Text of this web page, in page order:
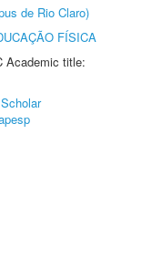
de Rio Claro)
FÍSICA
Academic title: